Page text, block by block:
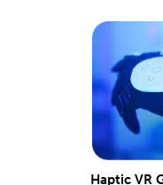
Haptic VR